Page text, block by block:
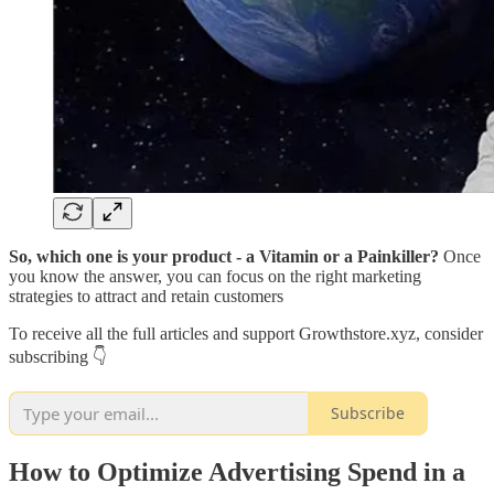
So, which one is your product - a Vitamin or a Painkiller? Once
you know the answer, you can focus on the right marketing
strategies to attract and retain customers
To receive all the full articles and support Growthstore.xyz, consider
subscribing 👇
Subscribe
How to Optimize Advertising Spend in a